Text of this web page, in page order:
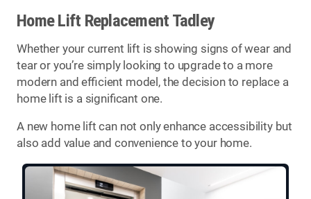
Home Lift Replacement Tadley
Whether your current lift is showing signs of wear and
tear or you’re simply looking to upgrade to a more
modern and efficient model, the decision to replace a
home lift is a significant one.
A new home lift can not only enhance accessibility but
also add value and convenience to your home.